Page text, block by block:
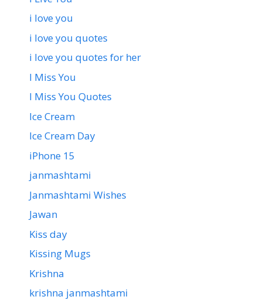
i love you
i love you quotes
i love you quotes for her
I Miss You
I Miss You Quotes
Ice Cream
Ice Cream Day
iPhone 15
janmashtami
Janmashtami Wishes
Jawan
Kiss day
Kissing Mugs
Krishna
krishna janmashtami